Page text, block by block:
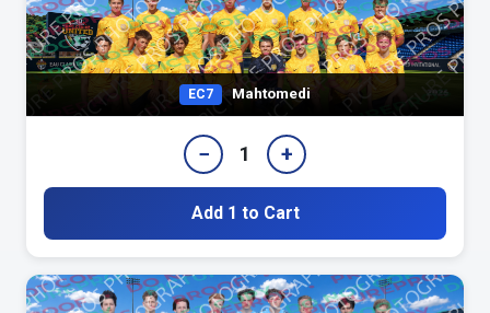
EC7 Mahtomedi
− 1 +
Add 1 to Cart